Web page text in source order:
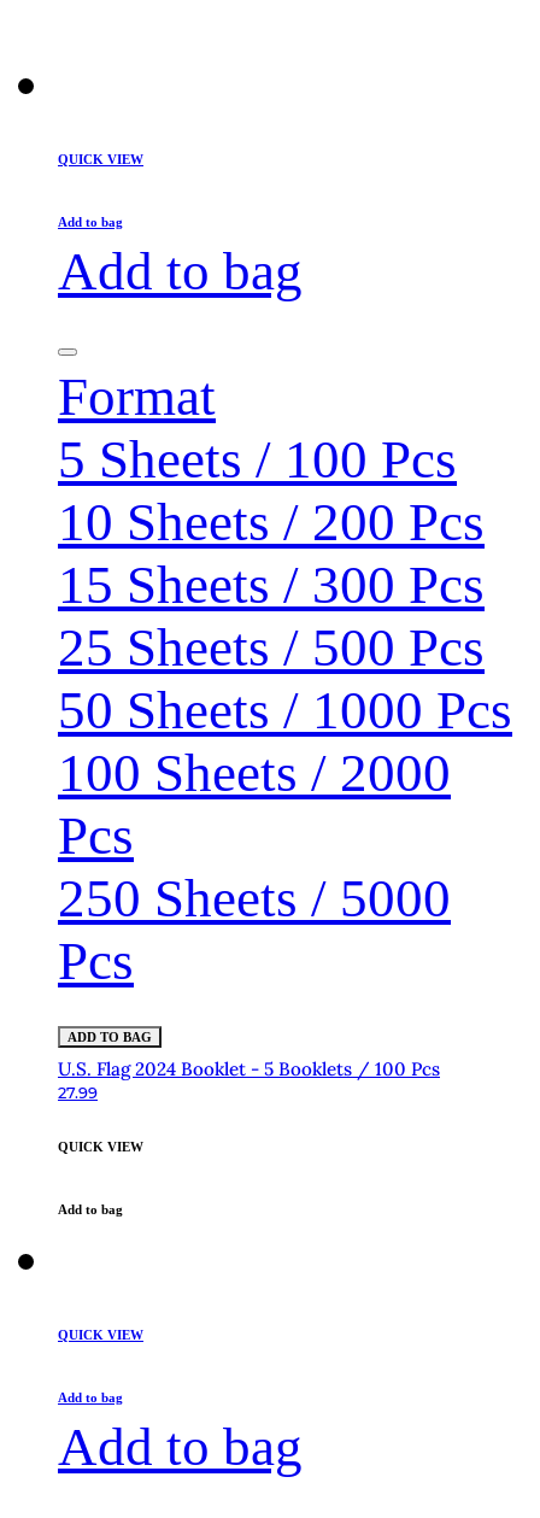
QUICK VIEW
Add to bag
Add to bag
Format
5 Sheets / 100 Pcs
10 Sheets / 200 Pcs
15 Sheets / 300 Pcs
25 Sheets / 500 Pcs
50 Sheets / 1000 Pcs
100 Sheets / 2000
Pcs
250 Sheets / 5000
Pcs
ADD TO BAG
U.S. Flag 2024 Booklet - 5 Booklets / 100 Pcs
27.99
QUICK VIEW
Add to bag
QUICK VIEW
Add to bag
Add to bag